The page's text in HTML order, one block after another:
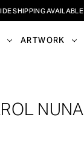
AVAILABLE
ARTWORK